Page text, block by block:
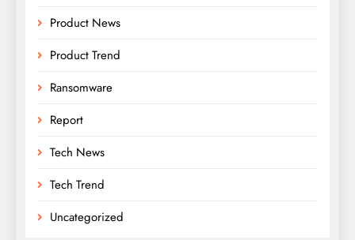
Product News
Product Trend
Ransomware
Report
Tech News
Tech Trend
Uncategorized